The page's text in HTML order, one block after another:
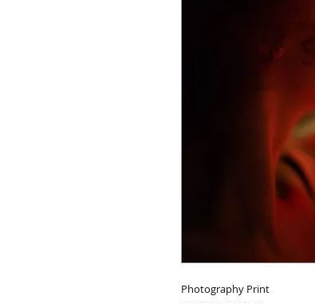
Photography Print